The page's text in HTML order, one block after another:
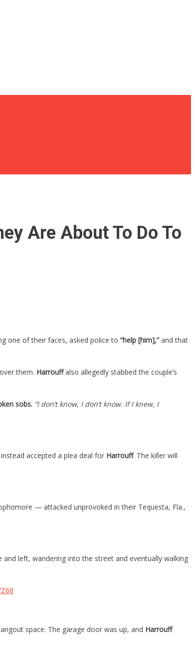
Are About To Do To
one of their faces, asked police to “help [him],” and that
them. Harrouffalso allegedly stabbed the couple’s
sobs. “I don’t know, I don’t know. If I knew, I
accepted a plea deal for Harrouff. The killer will
— attacked unprovoked in their Tequesta, Fla.,
left, wandering into the street and eventually walking
space. The garage door was up, and Harrouff